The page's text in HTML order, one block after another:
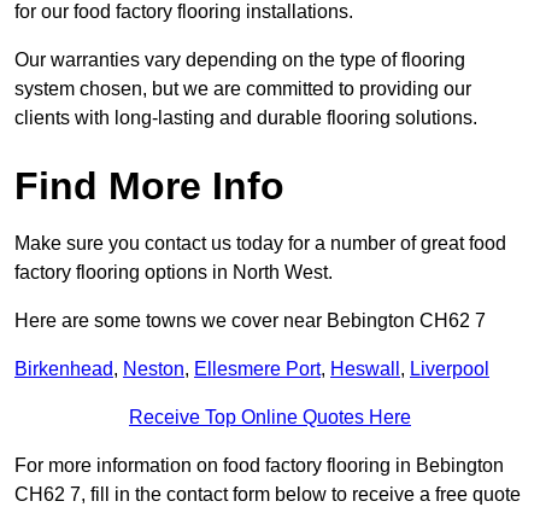
for our food factory flooring installations.
Our warranties vary depending on the type of flooring
system chosen, but we are committed to providing our
clients with long-lasting and durable flooring solutions.
Find More Info
Make sure you contact us today for a number of great food
factory flooring options in North West.
Here are some towns we cover near Bebington CH62 7
Birkenhead, Neston, Ellesmere Port, Heswall , Liverpool
Receive Top Online Quotes Here
For more information on food factory flooring in Bebington
CH62 7, fill in the contact form below to receive a free quote